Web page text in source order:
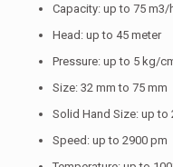
Capacity: up to 75 m3/
Head: up to 45 meter
Pressure: up to 5 kg/
Size: 32 mm to 75 mm
Solid Hand Size: up to
Speed: up to 2900 pm